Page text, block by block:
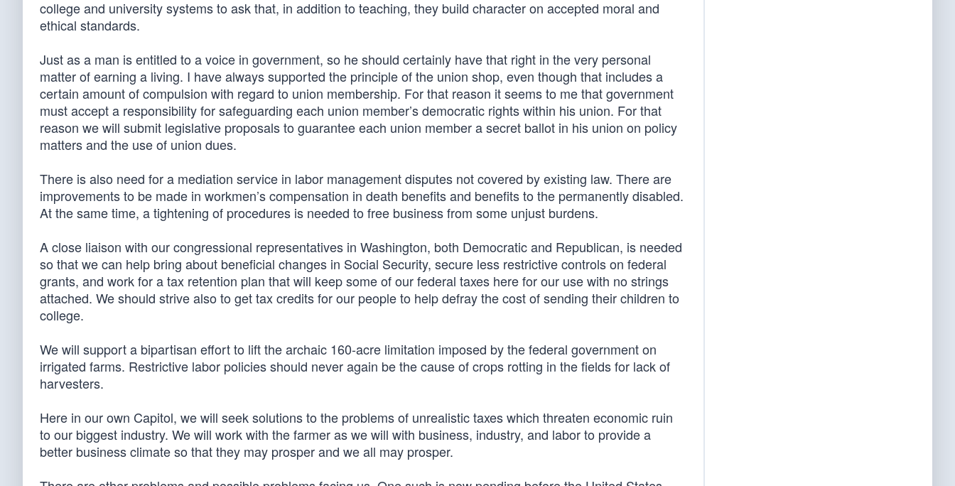
college and university systems to ask that, in addition to teaching, they build character on accepted moral and
ethical standards.
Just as a man is entitled to a voice in government, so he should certainly have that right in the very personal
matter of earning a living. I have always supported the principle of the union shop, even though that includes a
certain amount of compulsion with regard to union membership. For that reason it seems to me that government
must accept a responsibility for safeguarding each union member’s democratic rights within his union. For that
reason we will submit legislative proposals to guarantee each union member a secret ballot in his union on policy
matters and the use of union dues.
There is also need for a mediation service in labor management disputes not covered by existing law. There are
improvements to be made in workmen’s compensation in death benefits and benefits to the permanently disabled.
At the same time, a tightening of procedures is needed to free business from some unjust burdens.
A close liaison with our congressional representatives in Washington, both Democratic and Republican, is needed
so that we can help bring about beneficial changes in Social Security, secure less restrictive controls on federal
grants, and work for a tax retention plan that will keep some of our federal taxes here for our use with no strings
attached. We should strive also to get tax credits for our people to help defray the cost of sending their children to
college.
We will support a bipartisan effort to lift the archaic 160-acre limitation imposed by the federal government on
irrigated farms. Restrictive labor policies should never again be the cause of crops rotting in the fields for lack of
harvesters.
Here in our own Capitol, we will seek solutions to the problems of unrealistic taxes which threaten economic ruin
to our biggest industry. We will work with the farmer as we will with business, industry, and labor to provide a
better business climate so that they may prosper and we all may prosper.